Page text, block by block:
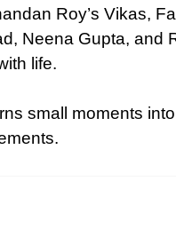
Roy’s Vikas,
Neena Gupta, and
life.
small moments into